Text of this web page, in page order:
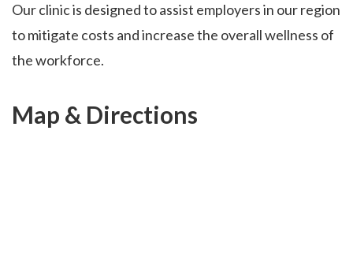
Our clinic is designed to assist employers in our region
to mitigate costs and increase the overall wellness of
the workforce.
Map & Directions